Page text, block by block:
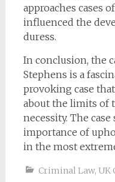
approaches cases
influenced the
duress.
In conclusion, the
Stephens is a
provoking case
about the limits of
necessity. The
importance of
in the most
Criminal Law, UK